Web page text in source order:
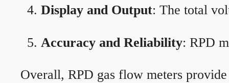
Display and Output: The total
Accuracy and Reliability: RPD
Overall, RPD gas flow meters